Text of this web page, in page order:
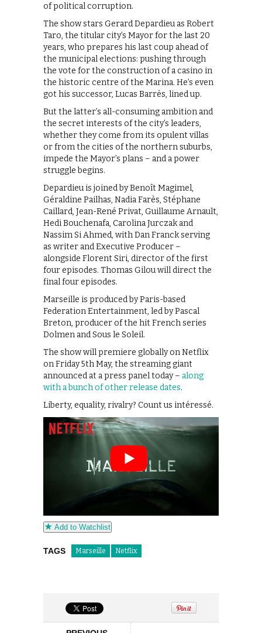
of political corruption.
The show stars Gerard Depardieu as Robert
Taro, the titular city’s Mayor for the last 20
years, who prepares his last coup ahead of
the municipal elections: pushing through
the vote for the construction of a casino in
the historic centre of the Marina. He’s even
got his successor, Lucas Barrès, lined up.
But the latter’s all-consuming ambition and
the secret interests of the city’s leaders,
whether they come from its opulent villas
or from the cities of the northern suburbs,
impede the Mayor’s plans – and a power
struggle begins.
Depardieu is joined by Benoît Magimel,
Géraldine Pailhas, Nadia Farès, Stéphane
Caillard, Jean-René Privat, Guillaume Arnault,
Hedi Bouchenafa, Carolina Jurczak and
Nassim Si Ahmed, with Dan Franck serving
as writer and Executive Producer –
alongside Florent Siri, director of the first
four episodes. Thomas Gilou will direct the
final four episodes.
Marseille is produced by Paris-based
Federation Entertainment, led by Pascal
Breton, producer of the hit French series
Dolmen and Sous le Soleil.
The show will premiere globally on Netflix
on Friday 5th May, the streaming giant
announced at a press panel today – along
with a bunch of other release dates.
Liberty, equality, rivalry? Count us intéressé.
Add to Watchlist
TAGS Marseille Netflix